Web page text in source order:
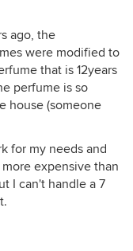
ago, the
were modified to
that is 12years
perfume is so
house (someone
for my needs and
expensive than
I can't handle a 7